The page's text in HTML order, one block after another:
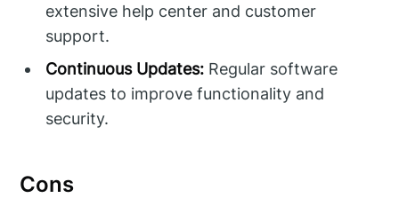
extensive help center and customer
support.
Continuous Updates: Regular software
updates to improve functionality and
security.
Cons